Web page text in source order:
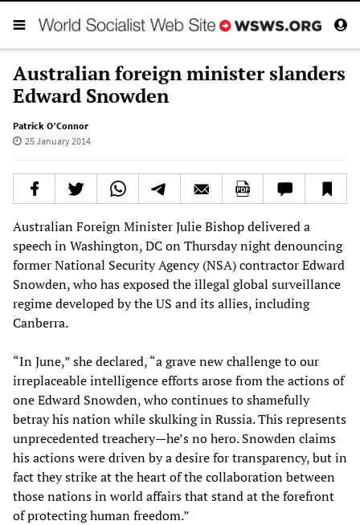
Australian foreign minister slanders
Edward Snowden
Patrick O’Connor
25 January 2014
Australian Foreign Minister Julie Bishop delivered a
speech in Washington, DC on Thursday night denouncing
former National Security Agency (NSA) contractor Edward
Snowden, who has exposed the illegal global surveillance
regime developed by the US and its allies, including
Canberra.
“In June,” she declared, “a grave new challenge to our
irreplaceable intelligence efforts arose from the actions of
one Edward Snowden, who continues to shamefully
betray his nation while skulking in Russia. This represents
unprecedented treachery—he’s no hero. Snowden claims
his actions were driven by a desire for transparency, but in
fact they strike at the heart of the collaboration between
those nations in world affairs that stand at the forefront
of protecting human freedom.”